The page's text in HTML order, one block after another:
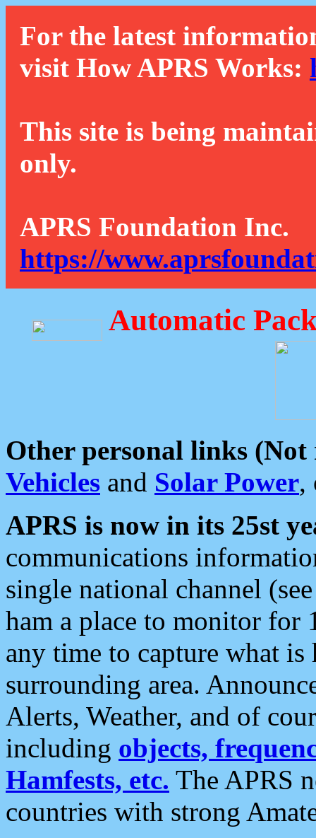
For the latest
visit How APRS Works:
This site is being
only.
APRS Foundation Inc.
https://
Automatic
Other personal links (Not
Vehicles and Solar Power,
APRS is now in its 25st
communications
single national channel
ham a place to monitor for
any time to capture what
surrounding area.
Alerts, Weather, and of
including objects,
Hamfests, etc. The APRS
countries with strong